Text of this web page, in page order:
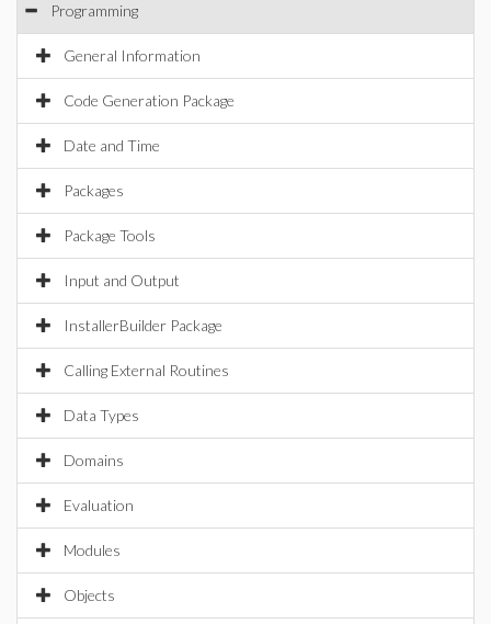
Programming
General Information
Code Generation Package
Date and Time
Packages
Package Tools
Input and Output
InstallerBuilder Package
Calling External Routines
Data Types
Domains
Evaluation
Modules
Objects